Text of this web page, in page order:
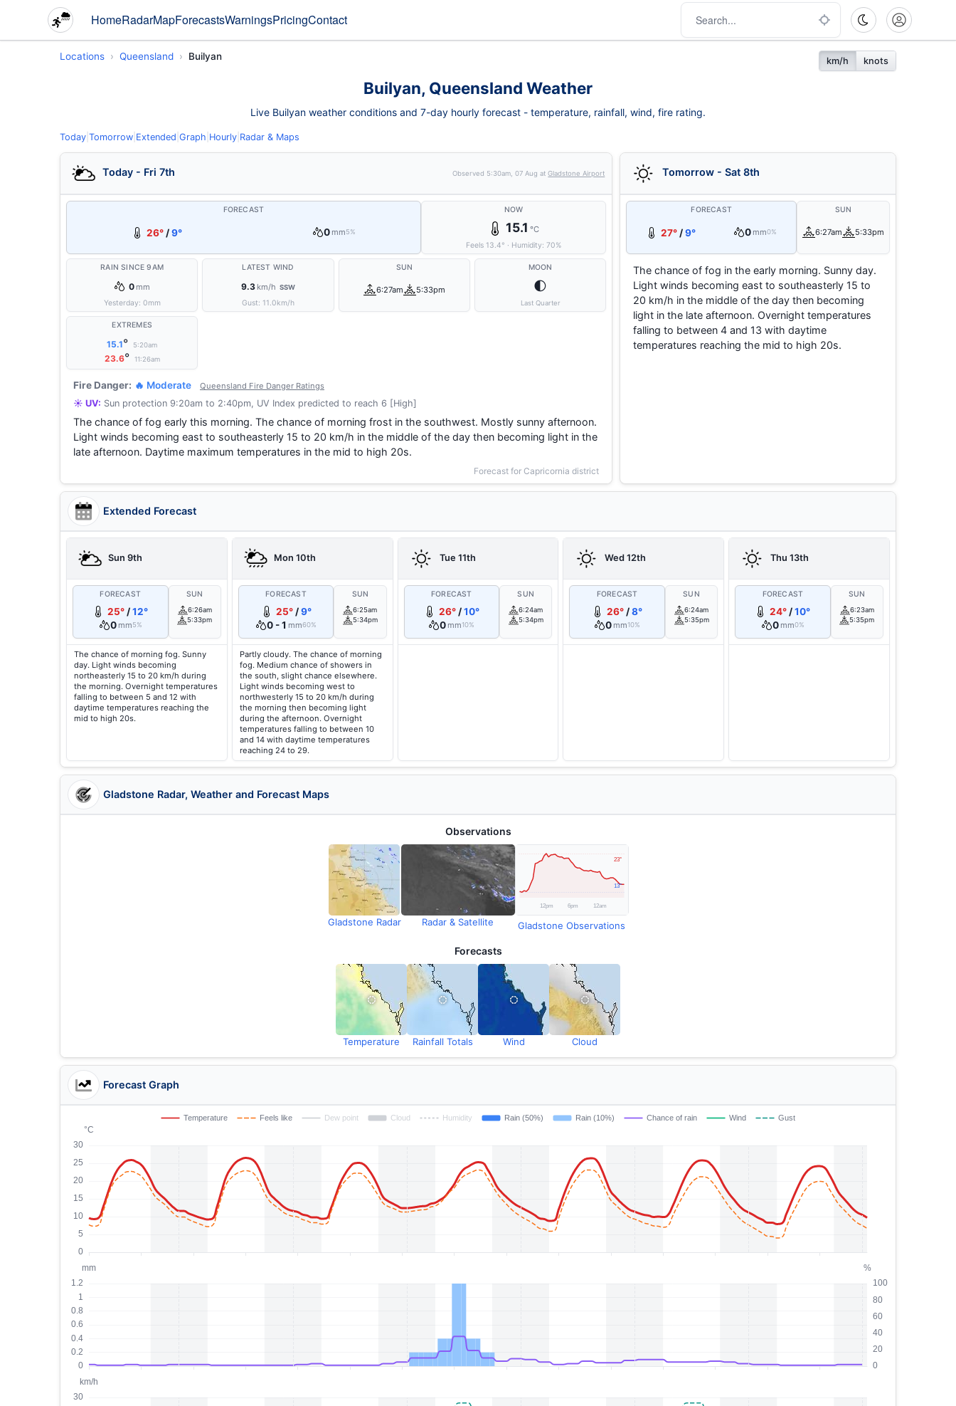
HomeRadarMapForecastsWarningsPricingContact
Locations Queensland Builyan km/h knots
Builyan, Queensland Weather
Live Builyan weather conditions and 7-day hourly forecast - temperature, rainfall, wind, fire rating.
Today Tomorrow Extended Graph Hourly Radar & Maps
Today - Fri 7th Observed 5:30am, 07 Aug atGladstone Airport
FORECAST
26° /9° 0 mm5%
NOW
15.1 °C
Feels 13.4° · Humidity:70%
RAIN SINCE 9AM
0 mm
Yesterday: 0mm
LATEST WIND
9.3 km/h SSW
Gust: 11.0km/h
SUN
6:27am 5:33pm
MOON
🌓
Last Quarter
EXTREMES
15.1° 5:20am
23.6° 11:26am
Fire Danger: 🔥 Moderate Queensland Fire Danger Ratings
☀️ UV: Sun protection 9:20am to 2:40pm, UV Index predicted to reach 6 [High]
The chance of fog early this morning. The chance of morning frost in the southwest. Mostly sunny afternoon.
Light winds becoming east to southeasterly 15 to 20 km/h in the middle of the day then becoming light in the
late afternoon. Daytime maximum temperatures in the mid to high 20s.
Forecast for Capricornia district
Tomorrow - Sat 8th
FORECAST
27° /9° 0 mm0%
SUN
6:27am 5:33pm
The chance of fog in the early morning. Sunny day.
Light winds becoming east to southeasterly 15 to
20 km/h in the middle of the day then becoming
light in the late afternoon. Overnight temperatures
falling to between 4 and 13 with daytime
temperatures reaching the mid to high 20s.
Extended Forecast
Sun 9th
FORECAST
25° /12°
0 mm5%
SUN
6:26am
5:33pm
The chance of morning fog. Sunny
day. Light winds becoming
northeasterly 15 to 20 km/h during
the morning. Overnight temperatures
falling to between 5 and 12 with
daytime temperatures reaching the
mid to high 20s.
Mon 10th
FORECAST
25°/9°
0 - 1 mm60%
SUN
6:25am
5:34pm
Partly cloudy. The chance of morning
fog. Medium chance of showers in
the south, slight chance elsewhere.
Light winds becoming west to
northwesterly 15 to 20 km/h during
the morning then becoming light
during the afternoon. Overnight
temperatures falling to between 10
and 14 with daytime temperatures
reaching 24 to 29.
Tue 11th
FORECAST
26°/10°
0 mm10%
SUN
6:24am
5:34pm
Wed 12th
FORECAST
26° /8°
0 mm10%
SUN
6:24am
5:35pm
Thu 13th
FORECAST
24° /10°
0 mm0%
SUN
6:23am
5:35pm
Gladstone Radar, Weather and Forecast Maps
Observations
Gladstone Radar Radar & Satellite Gladstone Observations
Forecasts
Temperature Rainfall Totals Wind Cloud
Forecast Graph